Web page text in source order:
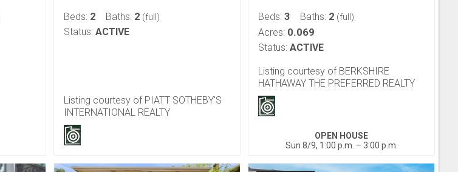
Beds: 2 Baths: 2 (full)
Status: ACTIVE
Listing courtesy of PIATT SOTHEBY'S
INTERNATIONAL REALTY
Beds: 3 Baths: 2 (full)
Acres: 0.069
Status: ACTIVE
Listing courtesy of BERKSHIRE
HATHAWAY THE PREFERRED REALTY
OPEN HOUSE
Sun 8/9, 1:00 p.m. – 3:00 p.m.